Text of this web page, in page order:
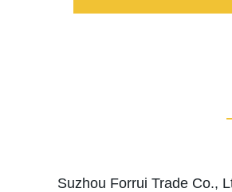
Suzhou Forrui Trade Co.,